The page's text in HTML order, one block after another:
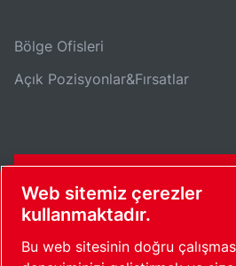
Bölge Ofisleri
Açık Pozisyonlar&Fırsatlar
Web sitemiz çerezler
kullanmaktadır.
Bu web sitesinin doğru